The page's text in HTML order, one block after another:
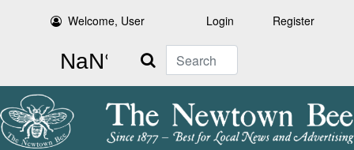
Welcome, User Login Register
Search